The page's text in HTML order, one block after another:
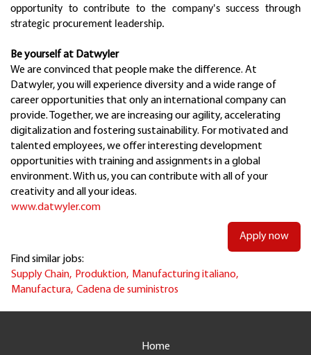
opportunity to contribute to the company's success through
strategic procurement leadership.
Be yourself at Datwyler
We are convinced that people make the difference. At
Datwyler, you will experience diversity and a wide range of
career opportunities that only an international company can
provide. Together, we are increasing our agility, accelerating
digitalization and fostering sustainability. For motivated and
talented employees, we offer interesting development
opportunities with training and assignments in a global
environment. With us, you can contribute with all of your
creativity and all your ideas.
www.datwyler.com
Apply now
Find similar jobs:
Supply Chain, Produktion, Manufacturing italiano,
Manufactura, Cadena de suministros
Home